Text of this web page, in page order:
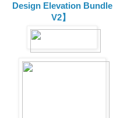
Design Elevation Bundle
V2】